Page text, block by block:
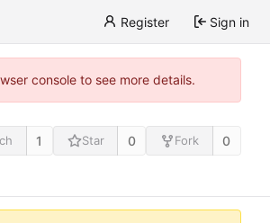
Register Sign in
console to see more details.
1 Star 0 Fork 0